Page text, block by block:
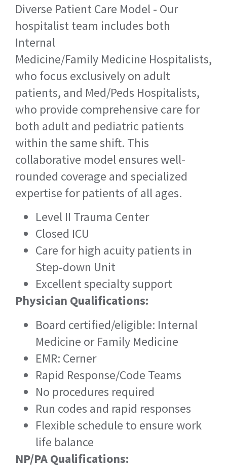
Diverse Patient Care Model - Our
hospitalist team includes both
Internal
Medicine/Family Medicine Hospitalists,
who focus exclusively on adult
patients, and Med/Peds Hospitalists,
who provide comprehensive care for
both adult and pediatric patients
within the same shift. This
collaborative model ensures well-
rounded coverage and specialized
expertise for patients of all ages.
Level II Trauma Center
Closed ICU
Care for high acuity patients in
Step-down Unit
Excellent specialty support
Physician Qualifications:
Board certified/eligible: Internal
Medicine or Family Medicine
EMR: Cerner
Rapid Response/Code Teams
No procedures required
Run codes and rapid responses
Flexible schedule to ensure work
life balance
NP/PA Qualifications: